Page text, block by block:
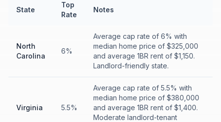
State
Top
Rate
Notes
North
Carolina
6%
Average cap rate of 6% with
median home price of $325,000
and average 1BR rent of $1,150.
Landlord-friendly state.
Virginia 5.5%
Average cap rate of 5.5% with
median home price of $380,000
and average 1BR rent of $1,400.
Moderate landlord-tenant